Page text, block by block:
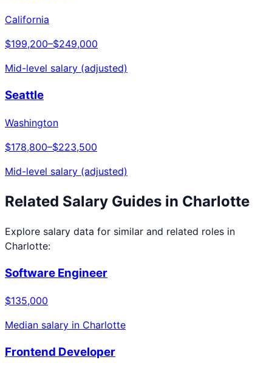
California
$199,200–$249,000
Mid-level salary (adjusted)
Seattle
Washington
$178,800–$223,500
Mid-level salary (adjusted)
Related Salary Guides in Charlotte
Explore salary data for similar and related roles in
Charlotte:
Software Engineer
$135,000
Median salary in Charlotte
Frontend Developer